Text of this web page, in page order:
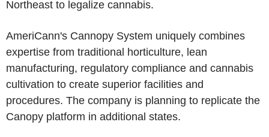
Northeast to legalize cannabis.
AmeriCann's Cannopy System uniquely combines
expertise from traditional horticulture, lean
manufacturing, regulatory compliance and cannabis
cultivation to create superior facilities and
procedures. The company is planning to replicate the
Canopy platform in additional states.